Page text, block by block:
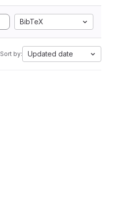
BibTeX
Sort by: Updated date